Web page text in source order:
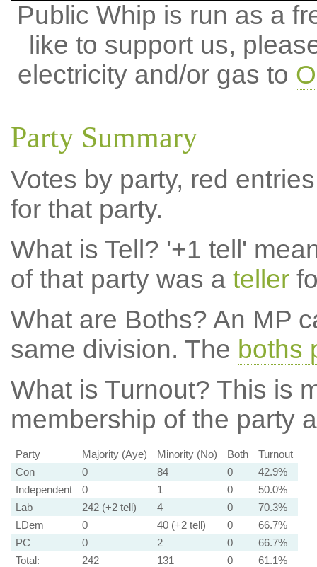
Public Whip is run as a
like to support us,
electricity and/or gas to
Party Summary
Votes by party, red
for that party.
What is Tell? '+1 tell'
of that party was a teller
What are Boths? An MP
same division. The boths
What is Turnout? This is
membership of the party
Party Majority (Aye) Minority (No) Both
Turnout
Con
0 84 0
42.9%
Independent
0 1 0
50.0%
Lab
242 (+2 tell) 4 0
70.3%
LDem
0 40 (+2 tell) 0
66.7%
PC
0 2 0
66.7%
Total:
242 131 0 61.1%